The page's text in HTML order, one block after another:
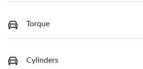
Torque
Cylinders